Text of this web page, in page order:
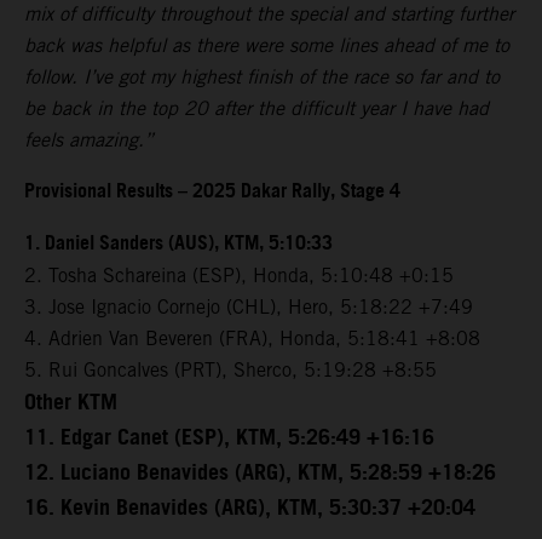
mix of difficulty throughout the special and starting further
back was helpful as there were some lines ahead of me to
follow. I’ve got my highest finish of the race so far and to
be back in the top 20 after the difficult year I have had
feels amazing.”
Provisional Results – 2025 Dakar Rally, Stage 4
1. Daniel Sanders (AUS), KTM, 5:10:33
2. Tosha Schareina (ESP), Honda, 5:10:48 +0:15
3. Jose Ignacio Cornejo (CHL), Hero, 5:18:22 +7:49
4. Adrien Van Beveren (FRA), Honda, 5:18:41 +8:08
5. Rui Goncalves (PRT), Sherco, 5:19:28 +8:55
Other KTM
11. Edgar Canet (ESP), KTM, 5:26:49 +16:16
12. Luciano Benavides (ARG), KTM, 5:28:59 +18:26
16. Kevin Benavides (ARG), KTM, 5:30:37 +20:04